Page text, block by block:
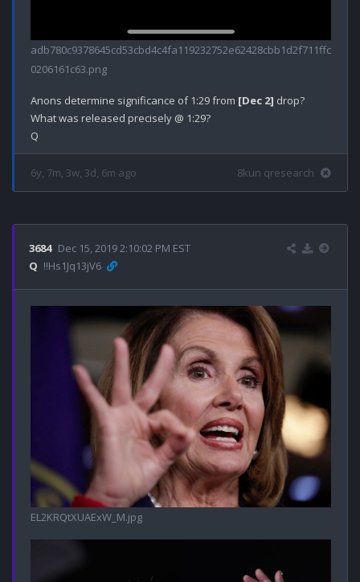
adb780c9378645cd53cbd4c4fa119232752e62428cbb1d2f711ffc
0206161c63.png
Anons determine significance of 1:29 from [Dec 2] drop?
What was released precisely @ 1:29?
6y, 7m, 3w, 3d, 6m ago 8kun qresearch
3684 Dec 15, 2019 2:10:02 PM EST
Q !!Hs1Jq13jV6
EL2KRQtXUAExW_M.jpg